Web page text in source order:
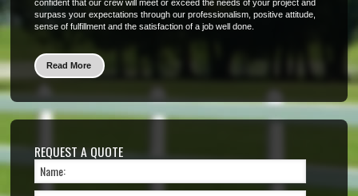
confident that our crew will meet or exceed the needs of your project and
surpass your expectations through our professionalism, positive attitude,
sense of fulfillment and the satisfaction of a job well done.
Read More
REQUEST A QUOTE